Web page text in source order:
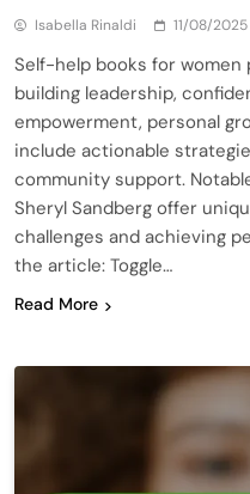
Isabella Rinaldi 11/08/2025
Self-help books for
building leadership,
empowerment, personal
include actionable
community support.
Sheryl Sandberg offer
challenges and achieving
the article: Toggle…
Read More